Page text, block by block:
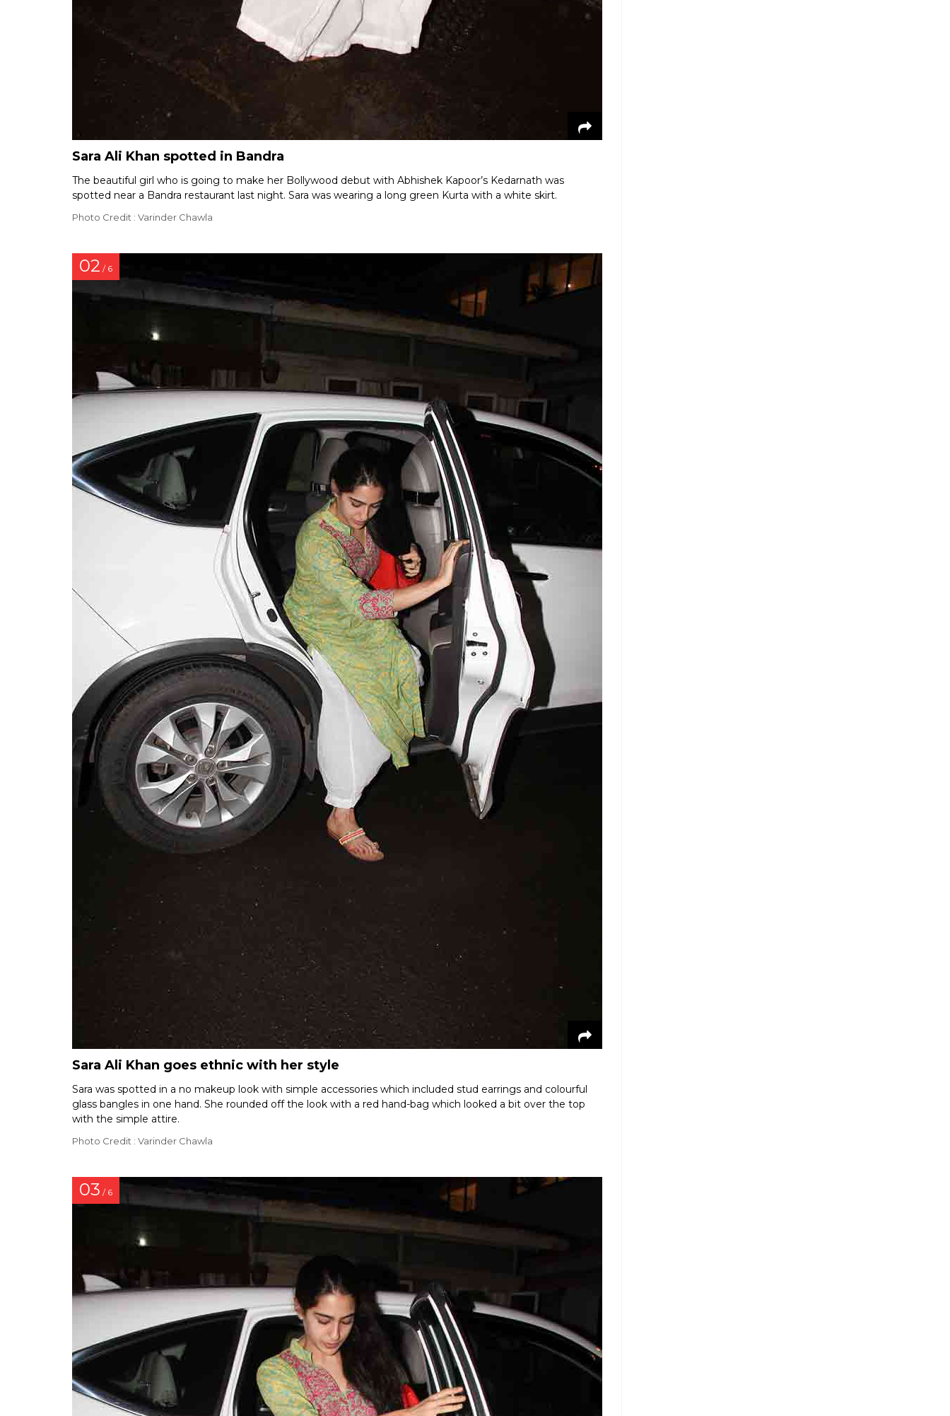
Sara Ali Khan spotted in Bandra
The beautiful girl who is going to make her Bollywood debut with Abhishek Kapoor’s Kedarnath was
spotted near a Bandra restaurant last night. Sara was wearing a long green Kurta with a white skirt.
Photo Credit : Varinder Chawla
02 / 6
Sara Ali Khan goes ethnic with her style
Sara was spotted in a no makeup look with simple accessories which included stud earrings and colourful
glass bangles in one hand. She rounded off the look with a red hand-bag which looked a bit over the top
with the simple attire.
Photo Credit : Varinder Chawla
03 / 6